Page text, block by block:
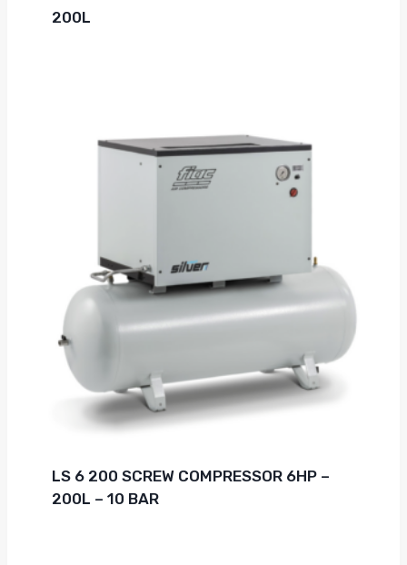
200L
LS 6 200 SCREW COMPRESSOR 6HP –
200L – 10 BAR